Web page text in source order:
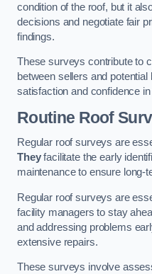
condition of the roof, but it
decisions and negotiate fair
findings.
These surveys contribute to
between sellers and potential
satisfaction and confidence
Routine Roof
Regular roof surveys are
Theyfacilitate the early
maintenance to ensure long-
Regular roof surveys are
facility managers to stay
and addressing problems
extensive repairs.
These surveys involve